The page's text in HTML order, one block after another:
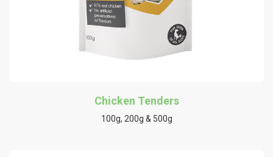
Chicken Tenders
100g, 200g & 500g